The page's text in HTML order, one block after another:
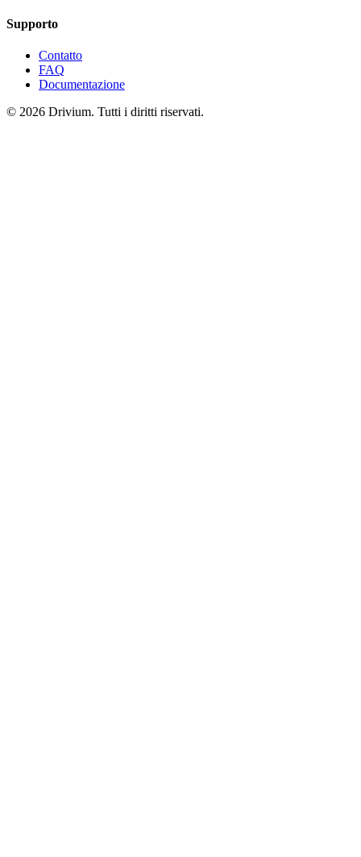
Supporto
Contatto
FAQ
Documentazione
© 2026 Drivium. Tutti i diritti riservati.